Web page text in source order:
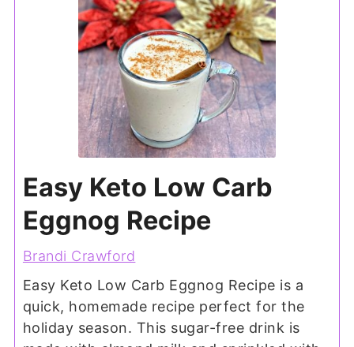
Easy Keto Low Carb
Eggnog Recipe
Brandi Crawford
Easy Keto Low Carb Eggnog Recipe is a
quick, homemade recipe perfect for the
holiday season. This sugar-free drink is